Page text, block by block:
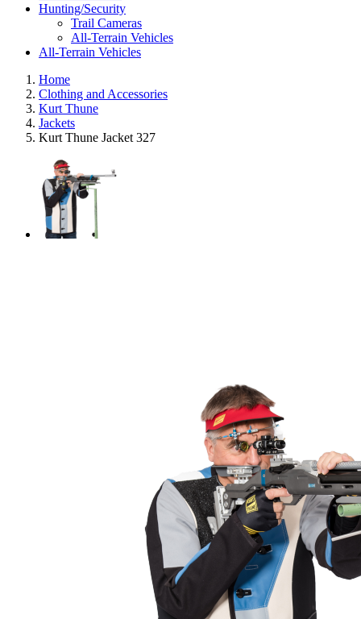
Hunting/Security
Trail Cameras
All-Terrain Vehicles
All-Terrain Vehicles
Home
Clothing and Accessories
Kurt Thune
Jackets
Kurt Thune Jacket 327